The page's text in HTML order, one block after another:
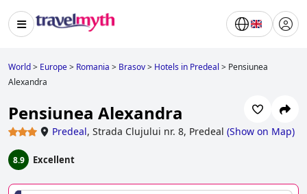
World> Europe> Romania > Brasov> Hotels in Predeal > Pensiunea
Alexandra
Pensiunea Alexandra
Predeal, Strada Clujului nr. 8, Predeal (Show on Map)
8.9 Excellent